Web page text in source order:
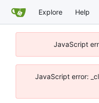
Explore Help
JavaScript
JavaScript error: